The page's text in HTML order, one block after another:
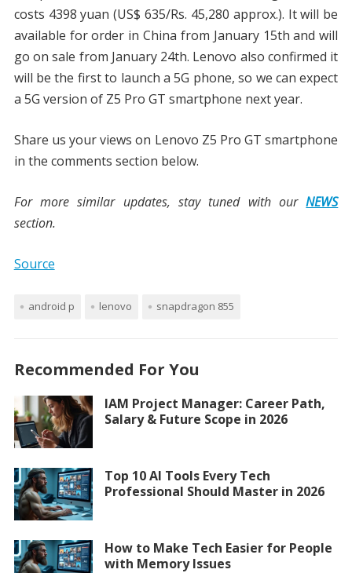
costs 4398 yuan (US$ 635/Rs. 45,280 approx.). It will be
available for order in China from January 15th and will
go on sale from January 24th. Lenovo also confirmed it
will be the first to launch a 5G phone, so we can expect
a 5G version of Z5 Pro GT smartphone next year.
Share us your views on Lenovo Z5 Pro GT smartphone
in the comments section below.
For more similar updates, stay tuned with ourNEWS
section.
Source
android p lenovo snapdragon 855
Recommended For You
IAM Project Manager: Career Path,
Salary & Future Scope in 2026
Top 10 AI Tools Every Tech
Professional Should Master in 2026
How to Make Tech Easier for People
with Memory Issues